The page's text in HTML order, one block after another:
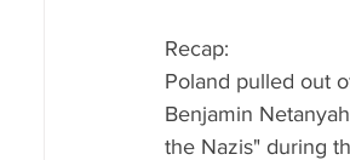
Recap:
Poland pulled out
Benjamin
the Nazis" during